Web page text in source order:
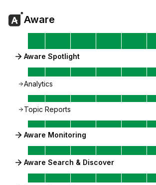
Aware
Aware Spotlight
Analytics
Topic Reports
Aware Monitoring
Aware Search & Discover